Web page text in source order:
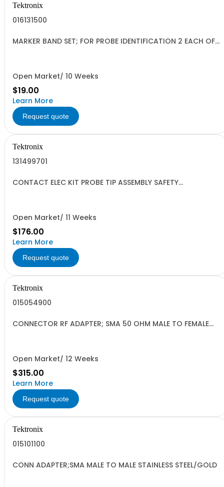
Tektronix
016131500
MARKER BAND SET; FOR PROBE IDENTIFICATION 2 EACH OF
Open Market/ 10 Weeks
$19.00
Learn More
Request quote
Tektronix
131499701
CONTACT ELEC KIT PROBE TIP ASSEMBLY SAFETY
Open Market/ 11 Weeks
$176.00
Learn More
Request quote
Tektronix
015054900
CONNECTOR RF ADAPTER; SMA 50 OHM MALE TO FEMALE
Open Market/ 12 Weeks
$315.00
Learn More
Request quote
Tektronix
015101100
CONN ADAPTER;SMA MALE TO MALE STAINLESS STEEL/GOLD